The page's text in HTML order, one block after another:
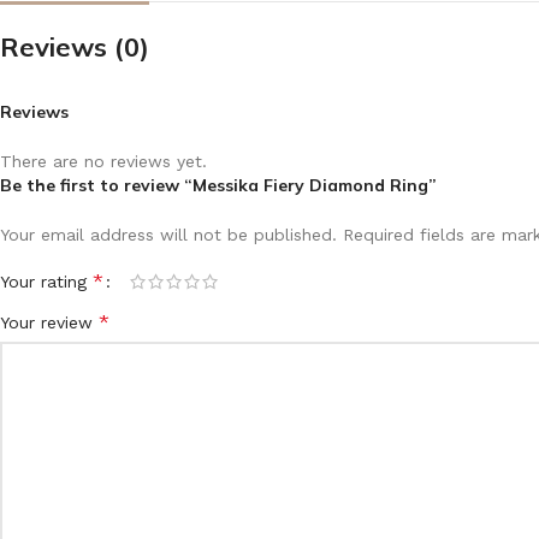
Reviews (0)
Reviews
There are no reviews yet.
Be the first to review “Messika Fiery Diamond Ring”
Your email address will not be published. Required fields are
Your rating *
Your review *